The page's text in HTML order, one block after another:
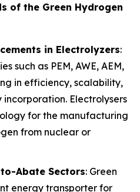
of the Green Hydrogen
in Electrolyzers:
such as PEM, AWE, AEM,
in efficiency, scalability,
Electrolysers
for the manufacturing
from nuclear or
Abate Sectors: Green
energy transporter for